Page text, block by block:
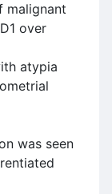
malignant
over
atypia
was seen